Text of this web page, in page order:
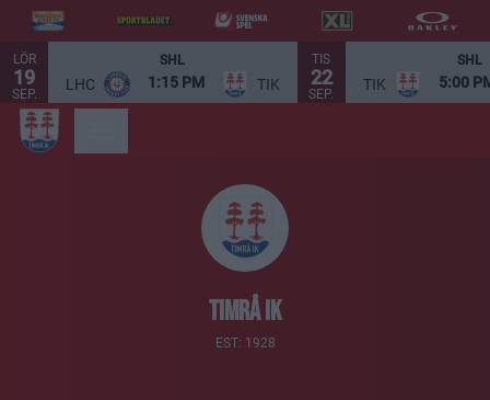
LÖR
19
SEP.
SHL
LHC 1:15 PM TIK
TIS
22
SEP.
SHL
TIK 5:00
Timrå IK
EST: 1928